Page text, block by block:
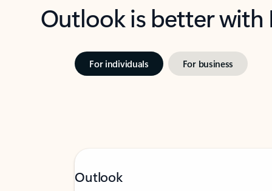
Outlook is better
For individuals For business
Outlook